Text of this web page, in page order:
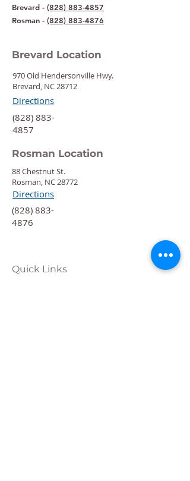
Brevard - (828) 883-4857
Rosman - (828) 883-4876
Brevard Location
970 Old Hendersonville Hwy.
Brevard, NC 28712
Directions
‍(828) 883-
4857
Rosman Location
88 Chestnut St.
Rosman, NC 28772
Directions
‍(828) 883-
4876
Quick Links